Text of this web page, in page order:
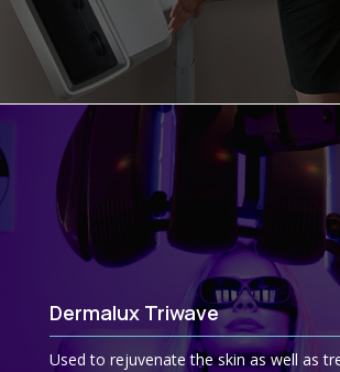
Dermalux Triwave
Used to rejuvenate the skin as well as